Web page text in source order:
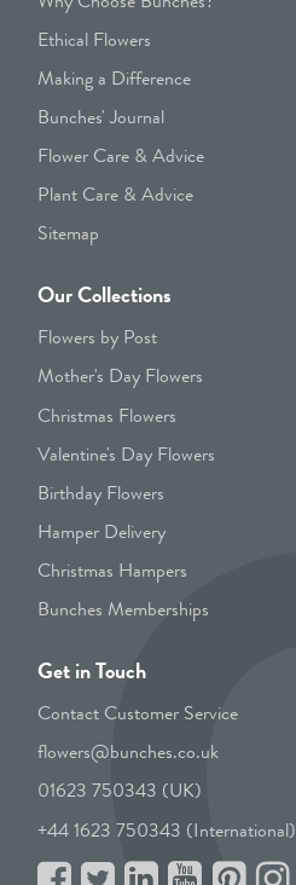
Ethical Flowers
Making a Difference
Bunches' Journal
Flower Care & Advice
Plant Care & Advice
Sitemap
Our Collections
Flowers by Post
Mother's Day Flowers
Christmas Flowers
Valentine's Day Flowers
Birthday Flowers
Hamper Delivery
Christmas Hampers
Bunches Memberships
Get in Touch
Contact Customer Service
flowers@bunches.co.uk
01623 750343 (UK)
+44 1623 750343 (International)